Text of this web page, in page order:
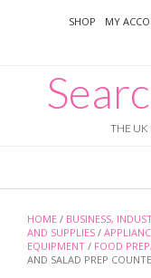
SHOP MY
THE UK
HOME / BUSINESS,
AND SUPPLIES /
EQUIPMENT / FOOD
AND SALAD PREP